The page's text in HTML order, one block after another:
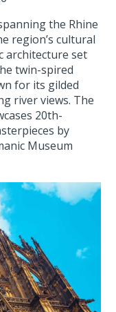
the Rhine
region’s cultural
architecture set
twin-spired
for its gilded
river views. The
20th-
by
Museum